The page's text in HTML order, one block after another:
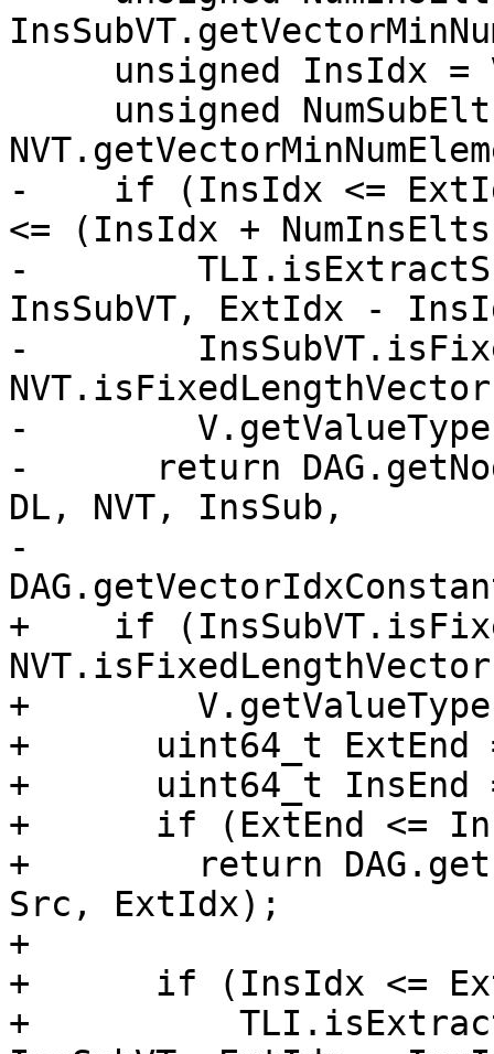
-    if (InsIdx <=
<= (InsIdx +
-
InsSubVT, ExtIdx -
-
-
-      return
DL, NVT, InsSub,
-
+    if
+
+      uint64_t ExtEnd
+      uint64_t InsEnd
+      if (ExtEnd <=
+        return
Src, ExtIdx);
+
+      if (InsIdx <=
+